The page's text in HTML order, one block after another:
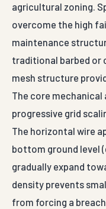
agricultural zoning.
overcome the high
maintenance
traditional barbed or
mesh structure
The core
progressive grid
The horizontal wire
bottom ground level
gradually expand
density prevents
from forcing a